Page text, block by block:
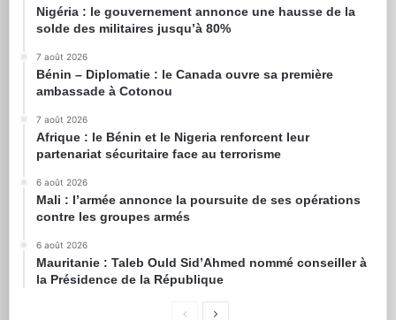
Nigéria : le gouvernement annonce une hausse de la
solde des militaires jusqu’à 80%
7 août 2026
Bénin – Diplomatie : le Canada ouvre sa première
ambassade à Cotonou
7 août 2026
Afrique : le Bénin et le Nigeria renforcent leur
partenariat sécuritaire face au terrorisme
6 août 2026
Mali : l’armée annonce la poursuite de ses opérations
contre les groupes armés
6 août 2026
Mauritanie : Taleb Ould Sid’Ahmed nommé conseiller à
la Présidence de la République